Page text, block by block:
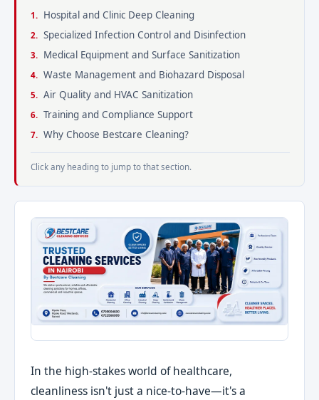
Hospital and Clinic Deep Cleaning
Specialized Infection Control and Disinfection
Medical Equipment and Surface Sanitization
Waste Management and Biohazard Disposal
Air Quality and HVAC Sanitization
Training and Compliance Support
Why Choose Bestcare Cleaning?
Click any heading to jump to that section.
In the high-stakes world of healthcare,
cleanliness isn't just a nice-to-have—it's a